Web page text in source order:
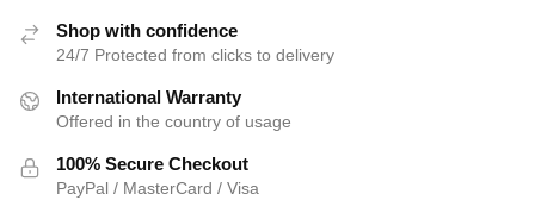
Shop with confidence
24/7 Protected from clicks to delivery
International Warranty
Offered in the country of usage
100% Secure Checkout
PayPal / MasterCard / Visa